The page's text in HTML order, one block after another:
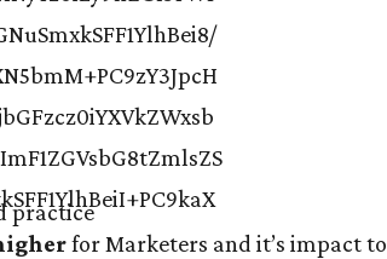
practice
for Marketers and it’s impact to